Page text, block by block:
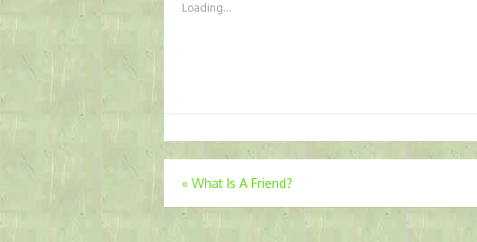
Loading...
Post
navigation
« What Is A Friend?